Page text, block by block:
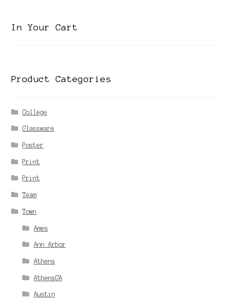
In Your Cart
Product Categories
College
Glassware
Poster
Print
Print
Team
Town
Ames
Ann Arbor
Athens
AthensGA
Austin